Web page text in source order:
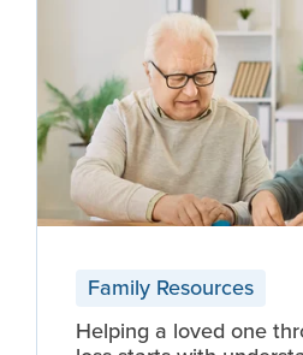
Family Resources
Helping a loved one